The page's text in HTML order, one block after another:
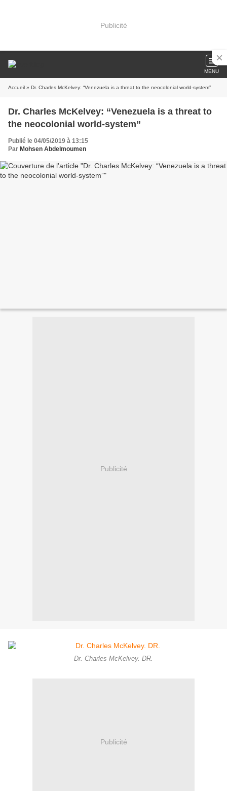
Publicité
MENU
Accueil » Dr. Charles McKelvey: “Venezuela is a threat to the neocolonial world-system”
Dr. Charles McKelvey: “Venezuela is a threat to
the neocolonial world-system”
Publié le 04/05/2019 à 13:15
Par Mohsen Abdelmoumen
Publicité
Dr. Charles McKelvey. DR.
Publicité